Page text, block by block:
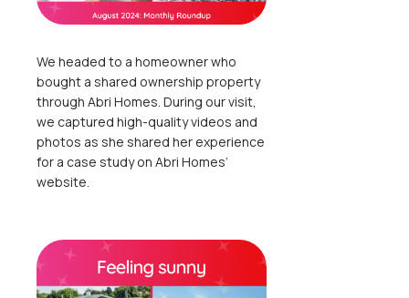
We headed to a homeowner who
bought a shared ownership property
through Abri Homes. During our visit,
we captured high-quality videos and
photos as she shared her experience
for a case study on Abri Homes’
website.